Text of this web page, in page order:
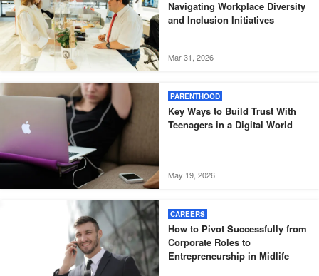
Navigating Workplace Diversity
and Inclusion Initiatives
Mar 31, 2026
PARENTHOOD
Key Ways to Build Trust With
Teenagers in a Digital World
May 19, 2026
CAREERS
How to Pivot Successfully from
Corporate Roles to
Entrepreneurship in Midlife